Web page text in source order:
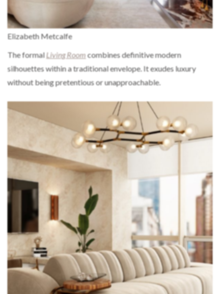
Elizabeth Metcalfe
The formalLiving Roomcombines definitive modern
silhouettes within a traditional envelope. It exudes luxury
without being pretentious or unapproachable.